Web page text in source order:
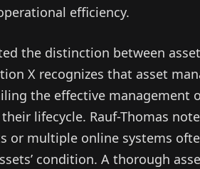
efficiency.
the distinction between
X recognizes that asset
the effective management
lifecycle. Rauf-Thomas
or multiple online systems
condition. A thorough